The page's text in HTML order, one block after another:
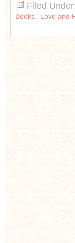
Filed
Books, Love and